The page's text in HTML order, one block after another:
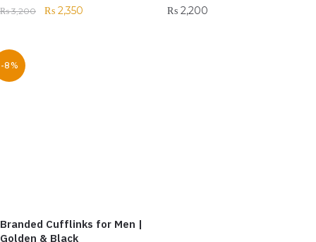
₨3,200 ₨ 2,350 ₨ 2,200
-8%
Branded Cufflinks for Men |
Golden & Black